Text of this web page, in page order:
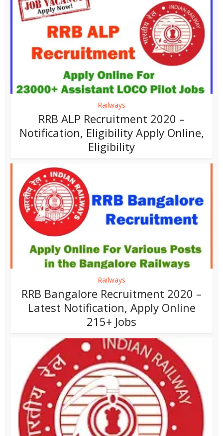
Railways
RRB ALP Recruitment 2020 –
Notification, Eligibility Apply Online,
Eligibility
Railways
RRB Bangalore Recruitment 2020 –
Latest Notification, Apply Online
215+ Jobs